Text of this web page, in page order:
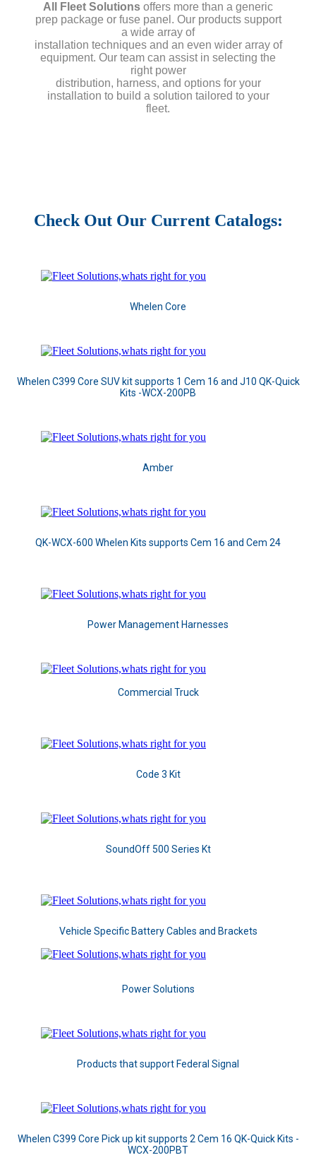
All Fleet Solutions offers more than a generic
prep package or fuse panel. Our products support
a wide array of
installation techniques and an even wider array of
equipment. Our team can assist in selecting the
right power
distribution, harness, and options for your
installation to build a solution tailored to your
fleet.
Check Out Our Current Catalogs:
Whelen Core
Whelen C399 Core SUV kit supports 1 Cem 16 and J10 QK-Quick
Kits -WCX-200PB
Amber
QK-WCX-600 Whelen Kits supports Cem 16 and Cem 24
Power Management Harnesses
Commercial Truck
Code 3 Kit
SoundOff 500 Series Kt
Vehicle Specific Battery Cables and Brackets
Power Solutions
Products that support Federal Signal
Whelen C399 Core Pick up kit supports 2 Cem 16 QK-Quick Kits -
WCX-200PBT